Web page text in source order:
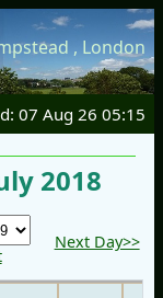
, London
07 Aug 26 05:15
2018
Next Day>>